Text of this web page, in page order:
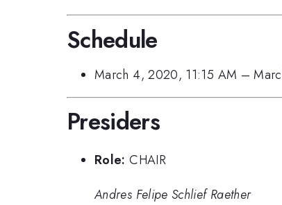
Schedule
March 4, 2020, 11:15 AM –
Presiders
Role: CHAIR
Andres Felipe Schlief Raether